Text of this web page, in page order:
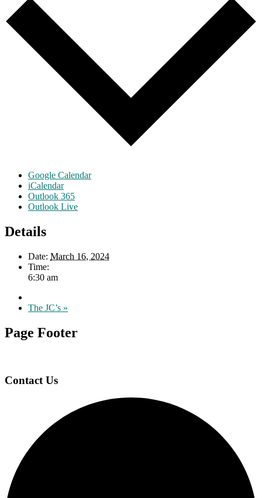
Google Calendar
iCalendar
Outlook 365
Outlook Live
Details
Date: March 16, 2024
Time:
6:30 am
The JC’s »
Page Footer
Contact Us